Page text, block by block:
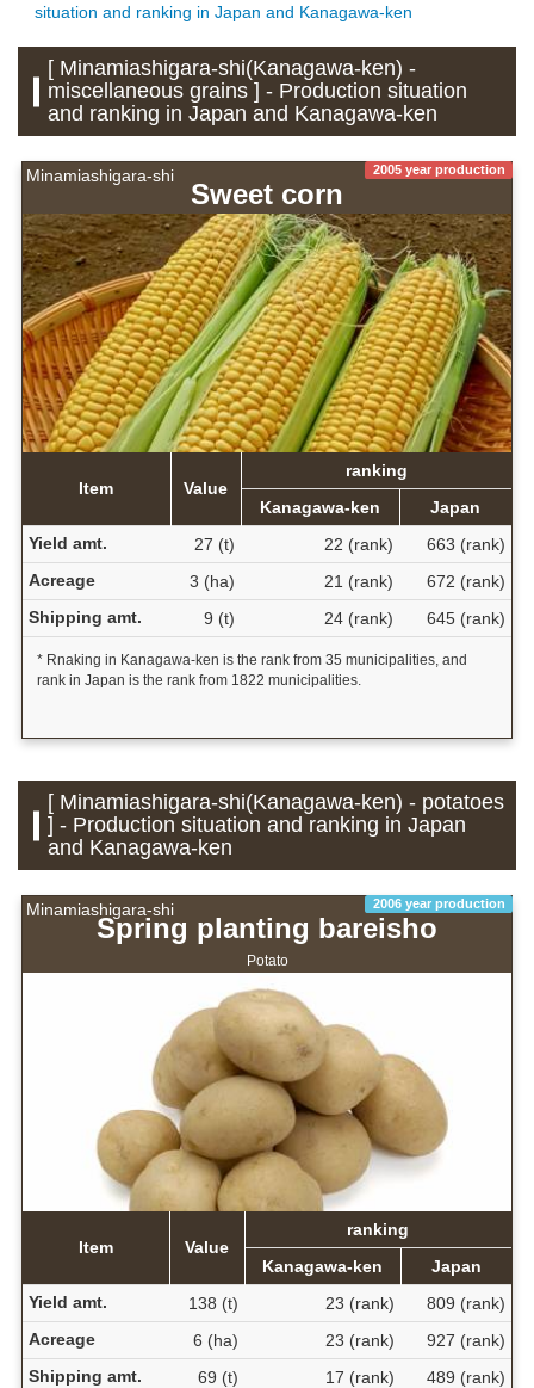
situation and ranking in Japan and Kanagawa-ken
[ Minamiashigara-shi(Kanagawa-ken) -
miscellaneous grains ] - Production situation
and ranking in Japan and Kanagawa-ken
Minamiashigara-shi 2005 year production
Sweet corn
Item Value
ranking
Kanagawa-ken
Japan
Yield amt.
27 (t) 22 (rank)
663 (rank)
Acreage
3 (ha) 21 (rank)
672 (rank)
Shipping amt.
9 (t) 24 (rank) 645 (rank)
* Rnaking in Kanagawa-ken is the rank from 35 municipalities, and
rank in Japan is the rank from 1822 municipalities.
[ Minamiashigara-shi(Kanagawa-ken) - potatoes
] - Production situation and ranking in Japan
and Kanagawa-ken
Minamiashigara-shi 2006 year production
Spring planting bareisho
Potato
Item Value
ranking
Kanagawa-ken
Japan
Yield amt.
138 (t) 23 (rank)
809 (rank)
Acreage
6 (ha) 23 (rank)
927 (rank)
Shipping amt.
69 (t) 17 (rank) 489 (rank)